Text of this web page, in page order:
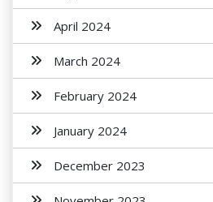
April 2024
March 2024
February 2024
January 2024
December 2023